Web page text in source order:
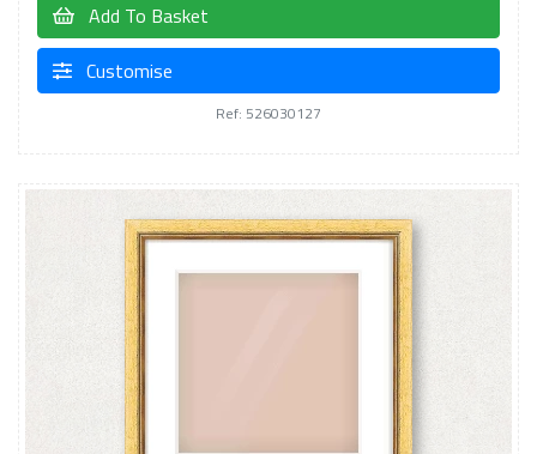
Add To Basket
Customise
Ref: 526030127